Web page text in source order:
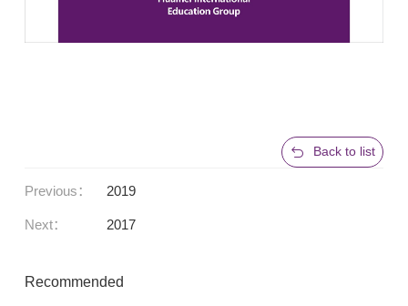
Back to list
Previous： 2019
Next： 2017
Recommended